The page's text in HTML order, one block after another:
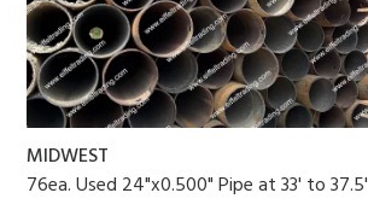
MIDWEST
76ea. Used 24"x0.500" Pipe at 33' to 37.5'